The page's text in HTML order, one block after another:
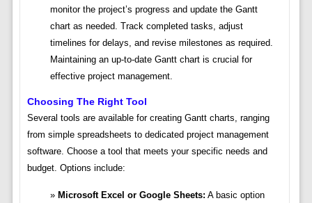
monitor the project’s progress and update the Gantt
chart as needed. Track completed tasks, adjust
timelines for delays, and revise milestones as required.
Maintaining an up-to-date Gantt chart is crucial for
effective project management.
Choosing The Right Tool
Several tools are available for creating Gantt charts, ranging
from simple spreadsheets to dedicated project management
software. Choose a tool that meets your specific needs and
budget. Options include:
Microsoft Excel or Google Sheets: A basic option